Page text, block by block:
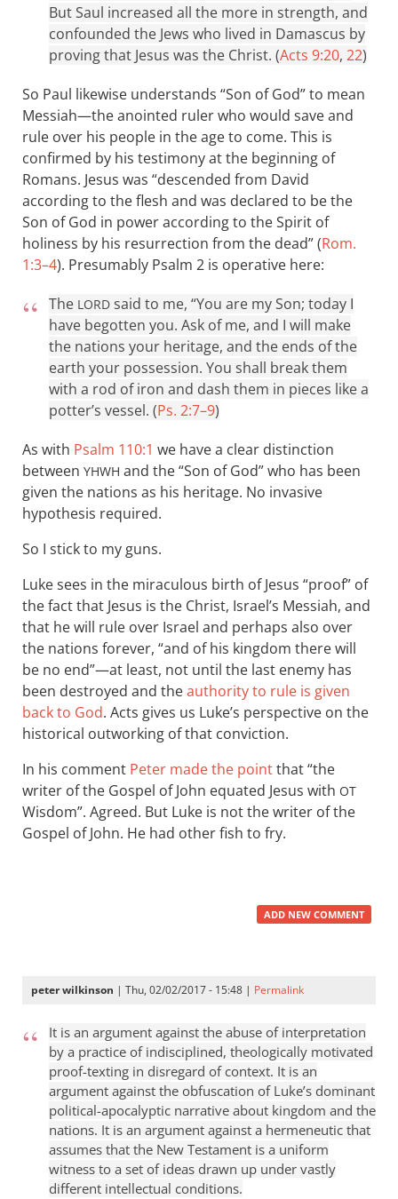
But Saul increased all the more in strength, and
confounded the Jews who lived in Damascus by
proving that Jesus was the Christ. (Acts 9:20, 22)
So Paul likewise understands “Son of God” to mean
Messiah—the anointed ruler who would save and
rule over his people in the age to come. This is
confirmed by his testimony at the beginning of
Romans. Jesus was “descended from David
according to the flesh and was declared to be the
Son of God in power according to the Spirit of
holiness by his resurrection from the dead” (Rom.
1:3–4). Presumably Psalm 2 is operative here:
The LORD said to me, “You are my Son; today I
have begotten you. Ask of me, and I will make
the nations your heritage, and the ends of the
earth your possession. You shall break them
with a rod of iron and dash them in pieces like a
potter’s vessel. (Ps. 2:7–9)
As with Psalm 110:1 we have a clear distinction
between YHWH and the “Son of God” who has been
given the nations as his heritage. No invasive
hypothesis required.
So I stick to my guns.
Luke sees in the miraculous birth of Jesus “proof” of
the fact that Jesus is the Christ, Israel’s Messiah, and
that he will rule over Israel and perhaps also over
the nations forever, “and of his kingdom there will
be no end”—at least, not until the last enemy has
been destroyed and theauthority to rule is given
back to God. Acts gives us Luke’s perspective on the
historical outworking of that conviction.
In his comment Peter made the pointthat “the
writer of the Gospel of John equated Jesus with OT
Wisdom”. Agreed. But Luke is not the writer of the
Gospel of John. He had other fish to fry.
ADD NEW COMMENT
peter wilkinson | Thu, 02/02/2017 - 15:48 | Permalink
It is an argument against the abuse of interpretation
by a practice of indisciplined, theologically motivated
proof-texting in disregard of context. It is an
argument against the obfuscation of Luke’s dominant
political-apocalyptic narrative about kingdom and the
nations. It is an argument against a hermeneutic that
assumes that the New Testament is a uniform
witness to a set of ideas drawn up under vastly
different intellectual conditions.